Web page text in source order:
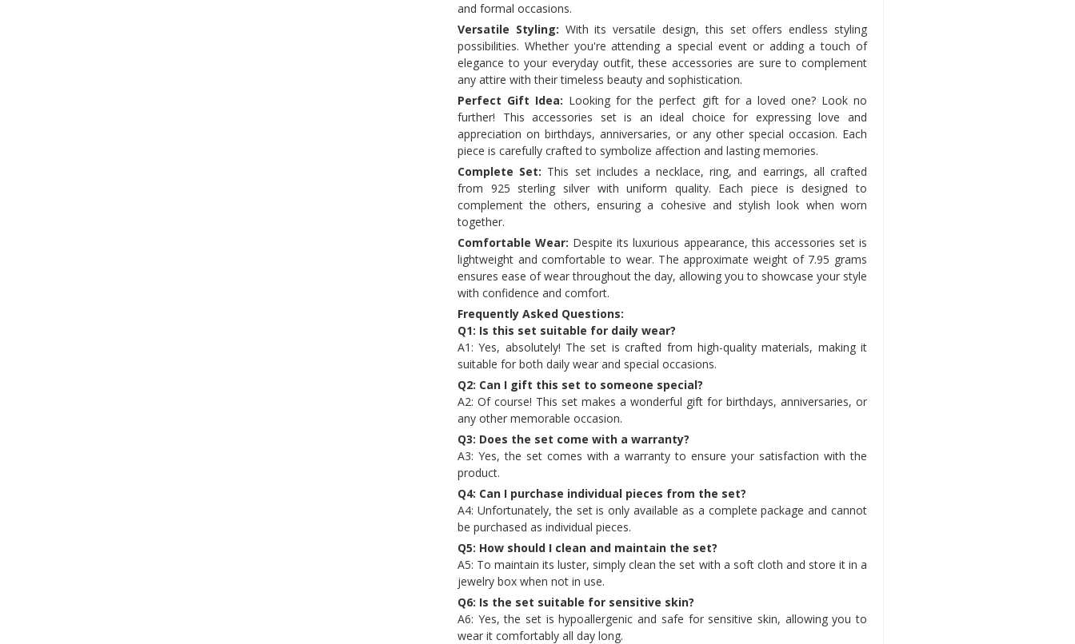
and formal occasions.
Versatile Styling: With its versatile design, this set offers endless styling
possibilities. Whether you're attending a special event or adding a touch of
elegance to your everyday outfit, these accessories are sure to complement
any attire with their timeless beauty and sophistication.
Perfect Gift Idea: Looking for the perfect gift for a loved one? Look no
further! This accessories set is an ideal choice for expressing love and
appreciation on birthdays, anniversaries, or any other special occasion. Each
piece is carefully crafted to symbolize affection and lasting memories.
Complete Set: This set includes a necklace, ring, and earrings, all crafted
from 925 sterling silver with uniform quality. Each piece is designed to
complement the others, ensuring a cohesive and stylish look when worn
together.
Comfortable Wear: Despite its luxurious appearance, this accessories set is
lightweight and comfortable to wear. The approximate weight of 7.95 grams
ensures ease of wear throughout the day, allowing you to showcase your style
with confidence and comfort.
Frequently Asked Questions:
Q1: Is this set suitable for daily wear?
A1: Yes, absolutely! The set is crafted from high-quality materials, making it
suitable for both daily wear and special occasions.
Q2: Can I gift this set to someone special?
A2: Of course! This set makes a wonderful gift for birthdays, anniversaries, or
any other memorable occasion.
Q3: Does the set come with a warranty?
A3: Yes, the set comes with a warranty to ensure your satisfaction with the
product.
Q4: Can I purchase individual pieces from the set?
A4: Unfortunately, the set is only available as a complete package and cannot
be purchased as individual pieces.
Q5: How should I clean and maintain the set?
A5: To maintain its luster, simply clean the set with a soft cloth and store it in a
jewelry box when not in use.
Q6: Is the set suitable for sensitive skin?
A6: Yes, the set is hypoallergenic and safe for sensitive skin, allowing you to
wear it comfortably all day long.